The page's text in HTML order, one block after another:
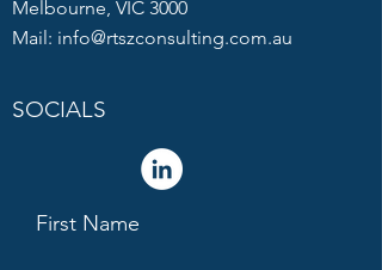
Melbourne, VIC 3000
Mail: info@rtszconsulting.com.au
SOCIALS
First Name